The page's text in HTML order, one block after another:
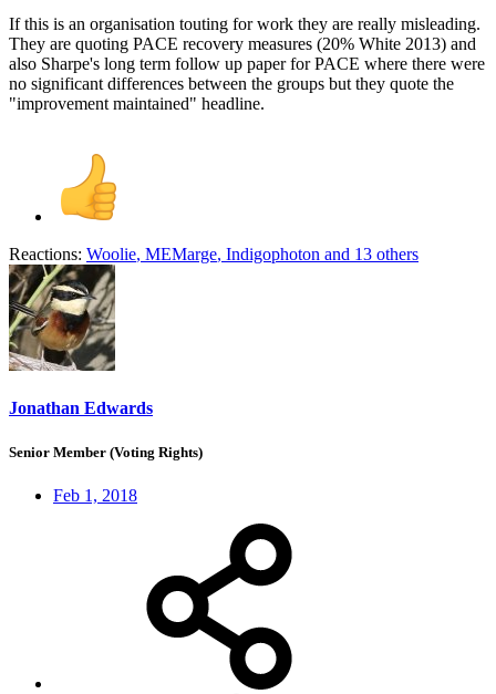
If this is an organisation touting for work they are really misleading.
They are quoting PACE recovery measures (20% White 2013) and
also Sharpe's long term follow up paper for PACE where there were
no significant differences between the groups but they quote the
"improvement maintained" headline.
Reactions: Woolie, MEMarge, Indigophoton and 13 others
Jonathan Edwards
Senior Member (Voting Rights)
Feb 1, 2018